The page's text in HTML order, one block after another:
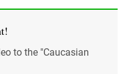
to the "Caucasian